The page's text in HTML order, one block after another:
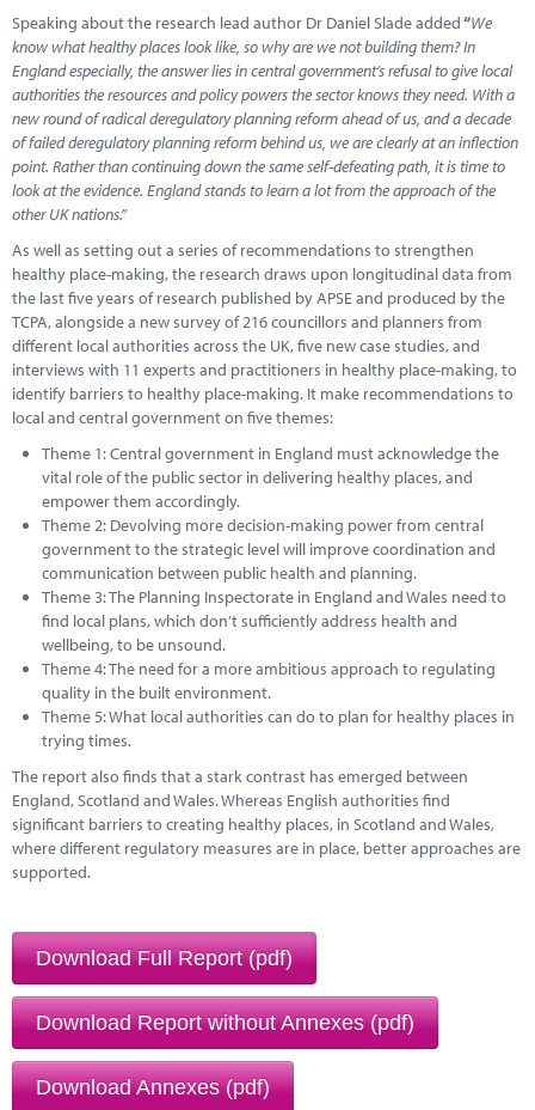
Speaking about the research lead author Dr Daniel Slade added“We
know what healthy places look like, so why are we not building them? In
England especially, the answer lies in central government’s refusal to give local
authorities the resources and policy powers the sector knows they need. With a
new round of radical deregulatory planning reform ahead of us, and a decade
of failed deregulatory planning reform behind us, we are clearly at an inflection
point. Rather than continuing down the same self-defeating path, it is time to
look at the evidence. England stands to learn a lot from the approach of the
other UK nations.”
As well as setting out a series of recommendations to strengthen
healthy place-making, the research draws upon longitudinal data from
the last five years of research published by APSE and produced by the
TCPA, alongside a new survey of 216 councillors and planners from
different local authorities across the UK, five new case studies, and
interviews with 11 experts and practitioners in healthy place-making, to
identify barriers to healthy place-making. It make recommendations to
local and central government on five themes:
Theme 1: Central government in England must acknowledge the
vital role of the public sector in delivering healthy places, and
empower them accordingly.
Theme 2: Devolving more decision-making power from central
government to the strategic level will improve coordination and
communication between public health and planning.
Theme 3: The Planning Inspectorate in England and Wales need to
find local plans, which don’t sufficiently address health and
wellbeing, to be unsound.
Theme 4: The need for a more ambitious approach to regulating
quality in the built environment.
Theme 5: What local authorities can do to plan for healthy places in
trying times.
The report also finds that a stark contrast has emerged between
England, Scotland and Wales. Whereas English authorities find
significant barriers to creating healthy places, in Scotland and Wales,
where different regulatory measures are in place, better approaches are
supported.
Download Full Report (pdf)
Download Report without Annexes (pdf)
Download Annexes (pdf)